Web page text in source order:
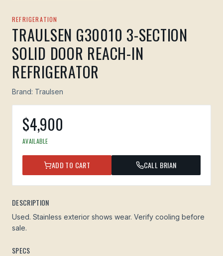
REFRIGERATION
TRAULSEN G30010 3-SECTION
SOLID DOOR REACH-IN
REFRIGERATOR
Brand: Traulsen
$4,900
AVAILABLE
ADD TO CART CALL BRIAN
DESCRIPTION
Used. Stainless exterior shows wear. Verify cooling before
sale.
SPECS